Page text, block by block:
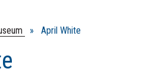
» April White
Rent the Frank Museum